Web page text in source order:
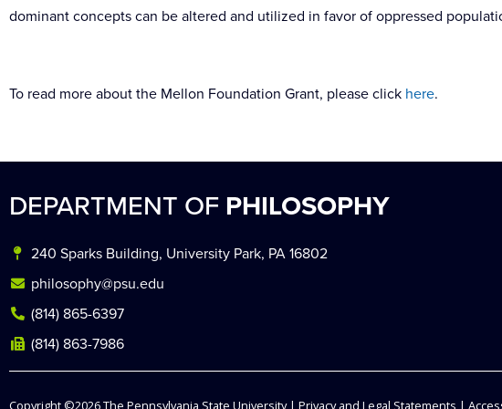
dominant concepts can be altered and utilized in favor of oppressed
To read more about the Mellon Foundation Grant, please click here.
DEPARTMENT OF PHILOSOPHY
240 Sparks Building, University Park, PA 16802
philosophy@psu.edu
(814) 865-6397
(814) 863-7986
Copyright ©2026The Pennsylvania State University| Privacy and Legal Statements |